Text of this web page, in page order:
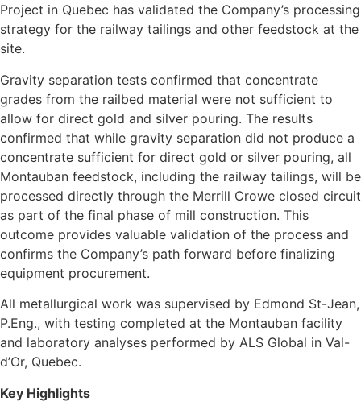
Project in Quebec has validated the Company’s processing
strategy for the railway tailings and other feedstock at the
site.
Gravity separation tests confirmed that concentrate
grades from the railbed material were not sufficient to
allow for direct gold and silver pouring. The results
confirmed that while gravity separation did not produce a
concentrate sufficient for direct gold or silver pouring, all
Montauban feedstock, including the railway tailings, will be
processed directly through the Merrill Crowe closed circuit
as part of the final phase of mill construction. This
outcome provides valuable validation of the process and
confirms the Company’s path forward before finalizing
equipment procurement.
All metallurgical work was supervised by Edmond St-Jean,
P.Eng., with testing completed at the Montauban facility
and laboratory analyses performed by ALS Global in Val-
d’Or, Quebec.
Key Highlights